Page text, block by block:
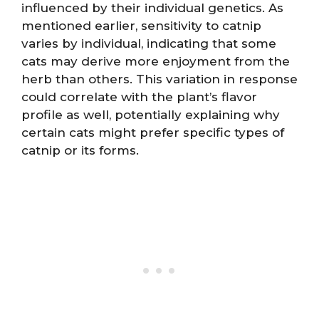
influenced by their individual genetics. As
mentioned earlier, sensitivity to catnip
varies by individual, indicating that some
cats may derive more enjoyment from the
herb than others. This variation in response
could correlate with the plant’s flavor
profile as well, potentially explaining why
certain cats might prefer specific types of
catnip or its forms.